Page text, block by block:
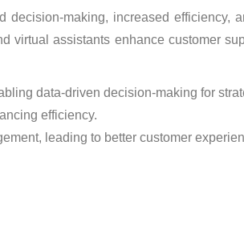
making, increased efficiency,
virtual assistants enhance customer
data-driven decision-making for
efficiency.
leading to better customer